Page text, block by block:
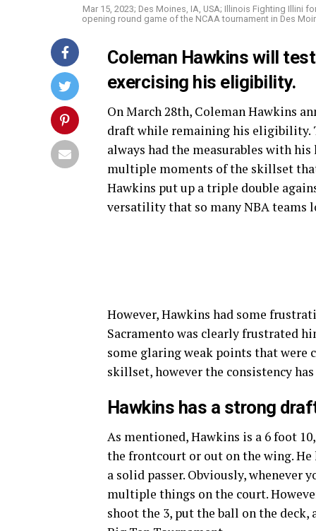
Mar 15, 2023; Des Moines, IA, USA; Illinois Fighting
opening round game of the NCAA tournament in Des
Coleman Hawkins will
exercising his eligibility.
On March 28th, Coleman Hawkins
draft while remaining his eligibility.
always had the measurables with
multiple moments of the skillset
Hawkins put up a triple double
versatility that so many NBA teams
However, Hawkins had some
Sacramento was clearly frustrated
some glaring weak points that were
skillset, however the consistency
Hawkins has a strong
As mentioned, Hawkins is a 6 foot
the frontcourt or out on the wing. He
a solid passer. Obviously, whenever
multiple things on the court.
shoot the 3, put the ball on the